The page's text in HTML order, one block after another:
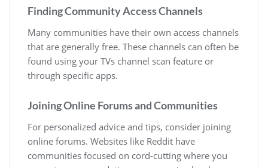
Finding Community Access Channels
Many communities have their own access channels
that are generally free. These channels can often be
found using your TVs channel scan feature or
through specific apps.
Joining Online Forums and Communities
For personalized advice and tips, consider joining
online forums. Websites like Reddit have
communities focused on cord-cutting where you